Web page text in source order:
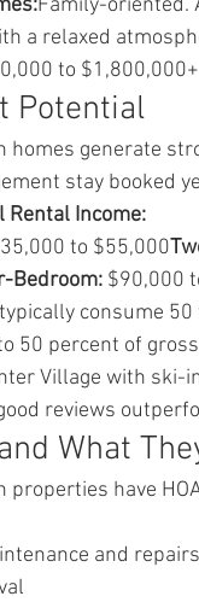
Family-oriented.
a relaxed
to
Potential
homes generate
stay booked
Rental Income:
to $55,000
Bedroom: $90,000
consume
50 percent of
Village with ski-
reviews
What
properties have
and repairs